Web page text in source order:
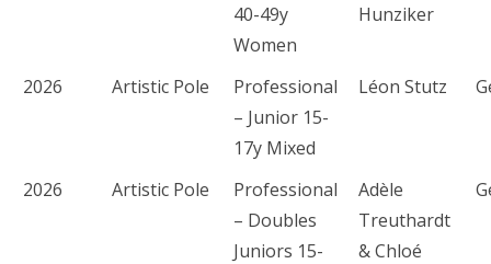
40-49y
Women
Hunziker
2026 Artistic Pole
Professional
– Junior 15-
17y Mixed
Léon Stutz
2026 Artistic Pole
Professional
– Doubles
Juniors 15-
Adèle
Treuthardt
& Chloé